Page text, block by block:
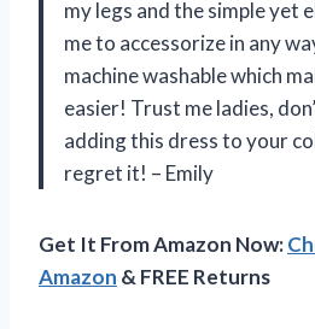
my legs and the simple yet
me to accessorize in any
machine washable which
easier! Trust me ladies,
adding this dress to your
regret it! – Emily
Get It From Amazon Now:
Amazon & FREE Returns